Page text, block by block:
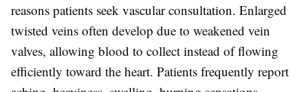
reasons patients seek vascular consultation. Enlarged
twisted veins often develop due to weakened vein
valves, allowing blood to collect instead of flowing
efficiently toward the heart. Patients frequently report